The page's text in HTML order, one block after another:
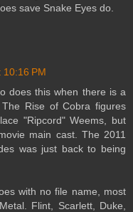
save Snake Eyes do.
PM
does this when there is a
Rise of Cobra figures
"Ripcord" Weems, but
main cast. The 2011
was just back to being
with no file name, most
Flint, Scarlett, Duke,